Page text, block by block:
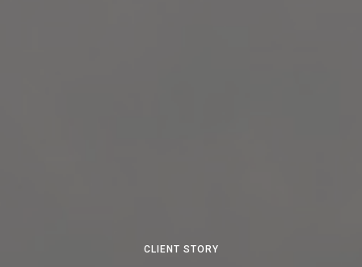
CLIENT STORY